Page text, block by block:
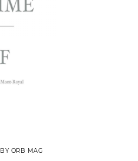
BY ORB MAG